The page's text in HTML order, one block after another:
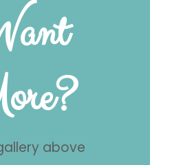
above